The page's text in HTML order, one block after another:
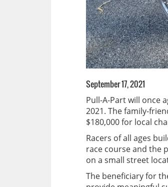
September 17, 2021
Pull-A-Part will once
2021. The family-
$180,000 for local
Racers of all ages
race course and the
on a small street
The beneficiary for